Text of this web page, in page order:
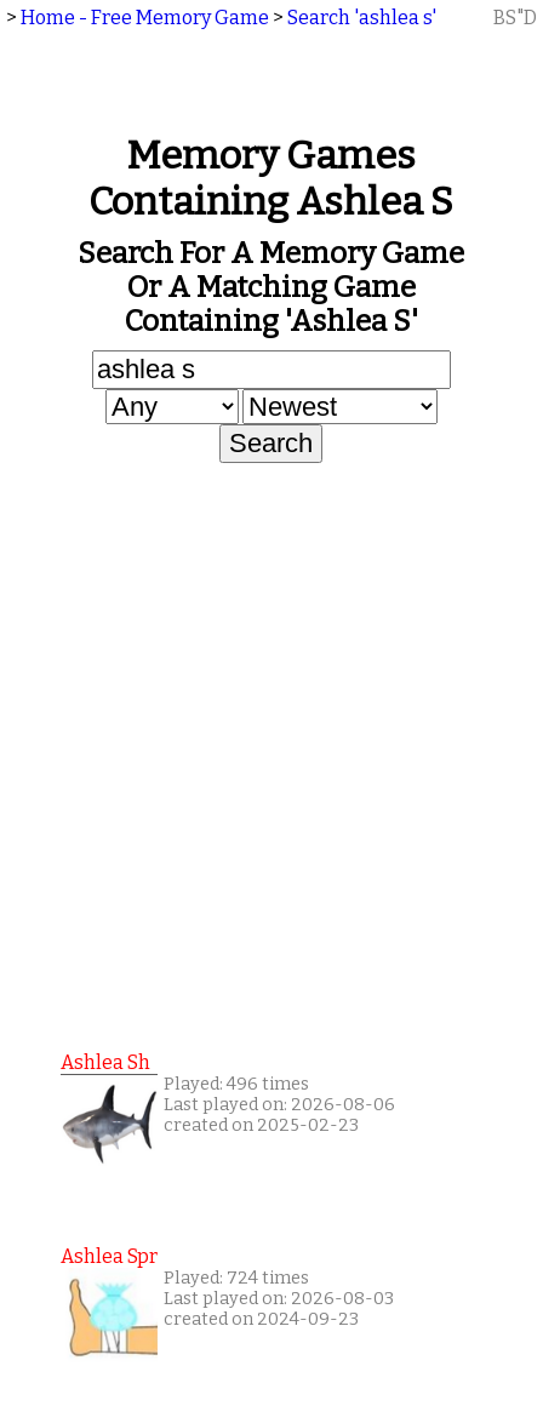
> Home - Free Memory Game > Search 'ashlea s' BS"D
Memory Games
Containing Ashlea S
Search For A Memory Game
Or A Matching Game
Containing 'ashlea S'
Ashlea Sh
Played: 496 times
Last played on: 2026-08-06
created on 2025-02-23
Ashlea Spr
Played: 724 times
Last played on: 2026-08-03
created on 2024-09-23